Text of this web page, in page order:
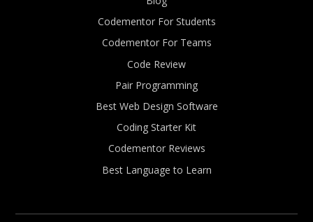
Codementor For Students
Codementor For Teams
Code Review
Pair Programming
Best Web Design Software
Coding Starter Kit
Codementor Reviews
Best Language to Learn